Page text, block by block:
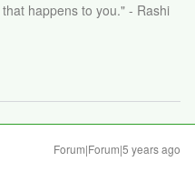
happens to you." - Rashi
Forum|Forum|5 years ago